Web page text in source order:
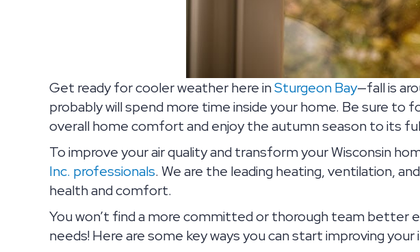
Get ready for cooler weather here inSturgeon Bay—fall is
probably will spend more time inside your home. Be sure to
overall home comfort and enjoy the autumn season to its
To improve your air quality and transform your Wisconsin
Inc. professionals. We are the leading heating, ventilation,
health and comfort.
You won’t find a more committed or thorough team better
needs! Here are some key ways you can start improving your